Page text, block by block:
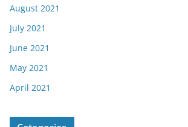
August 2021
July 2021
June 2021
May 2021
April 2021